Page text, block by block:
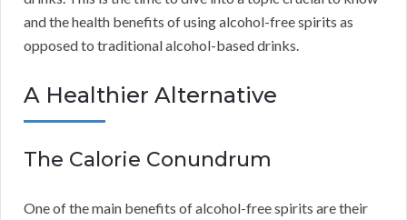
and the health benefits of using alcohol-free spirits as
opposed to traditional alcohol-based drinks.
A Healthier Alternative
The Calorie Conundrum
One of the main benefits of alcohol-free spirits are their